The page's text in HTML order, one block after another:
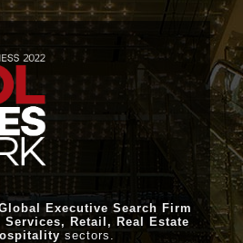
Executive Search Firm
Services, Retail, Real Estate
sectors.